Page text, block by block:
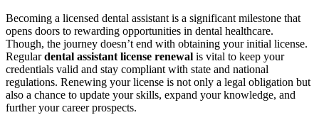
Becoming a licensed dental assistant is a significant milestone that
opens doors‍ to rewarding opportunities in ‌dental ‌healthcare.
Though,⁢ the journey doesn’t end with obtaining your initial license.
Regular⁣dental assistant⁤ license renewal is vital to keep your
credentials valid and stay compliant with state and ​national
regulations. Renewing your license is not ‍only⁢ a legal obligation but
also a chance to‍ update your skills, expand your knowledge, and
further your career‌ prospects.